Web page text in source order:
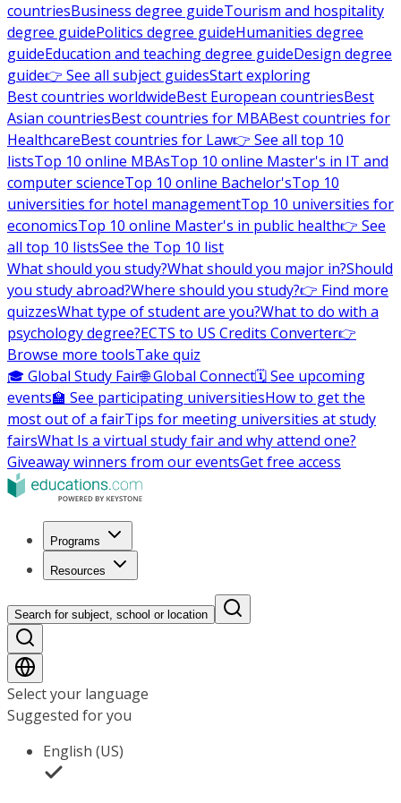
countriesBusiness degree guideTourism and hospitality
degree guidePolitics degree guideHumanities degree
guideEducation and teaching degree guideDesign degree
guide👉 See all subject guidesStart exploring
Best countries worldwideBest European countriesBest
Asian countriesBest countries for MBABest countries for
HealthcareBest countries for Law👉 See all top 10
listsTop 10 online MBAsTop 10 online Master's in IT and
computer scienceTop 10 online Bachelor'sTop 10
universities for hotel managementTop 10 universities for
economicsTop 10 online Master's in public health👉 See
all top 10 listsSee the Top 10 list
What should you study?What should you major in?Should
you study abroad?Where should you study?👉 Find more
quizzesWhat type of student are you?What to do with a
psychology degree?ECTS to US Credits Converter👉
Browse more toolsTake quiz
🎓 Global Study Fair🌐 Global Connect🗓️ See upcoming
events🏫 See participating universitiesHow to get the
most out of a fairTips for meeting universities at study
fairsWhat Is a virtual study fair and why attend one?
Giveaway winners from our eventsGet free access
Programs
Resources
Search for subject, school or location
Select your language
Suggested for you
English (US)